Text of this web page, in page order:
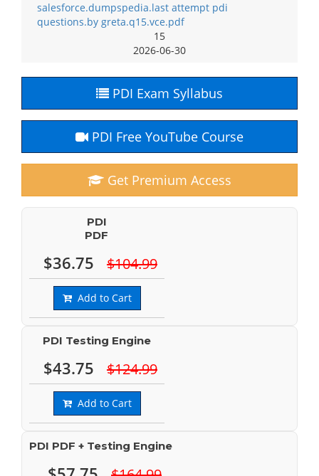
salesforce.dumpspedia.last attempt pdi
questions.by greta.q15.vce.pdf
15
2026-06-30
PDI Exam Syllabus
PDI Free YouTube Course
Get Premium Access
PDI
PDF
$36.75 $104.99
Add to Cart
PDI Testing Engine
$43.75 $124.99
Add to Cart
PDI PDF + Testing Engine